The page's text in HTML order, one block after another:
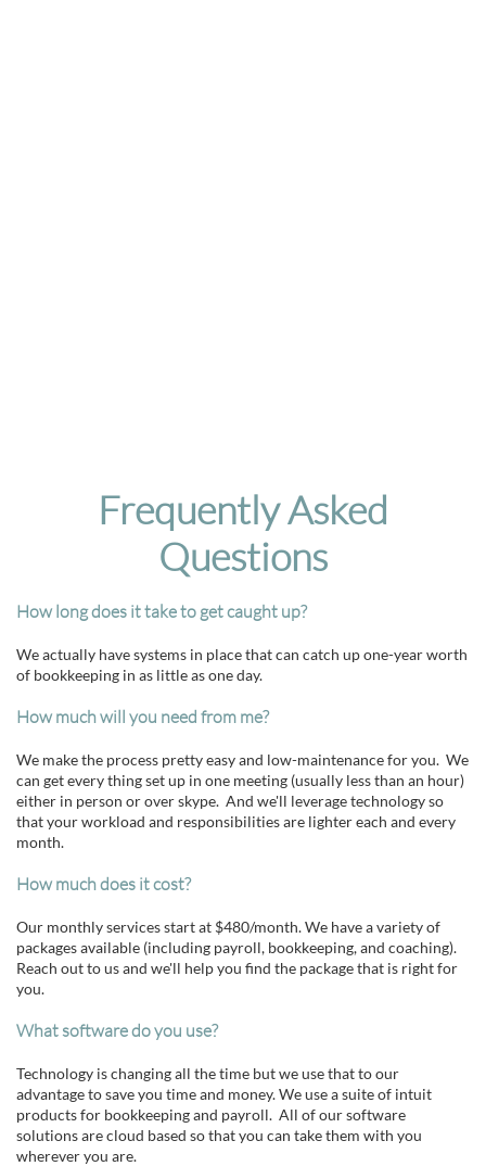
Frequently Asked
Questions
How long does it take to get caught up?
We actually have systems in place that can catch up one-year worth
of bookkeeping in as little as one day.
How much will you need from me?
We make the process pretty easy and low-maintenance for you. We
can get every thing set up in one meeting (usually less than an hour)
either in person or over skype. And we'll leverage technology so
that your workload and responsibilities are lighter each and every
month.
How much does it cost?
Our monthly services start at $480/month. We have a variety of
packages available (including payroll, bookkeeping, and coaching).
Reach out to us and we'll help you find the package that is right for
you.
What software do you use?
Technology is changing all the time but we use that to our
advantage to save you time and money. We use a suite of intuit
products for bookkeeping and payroll. All of our software
solutions are cloud based so that you can take them with you
wherever you are.